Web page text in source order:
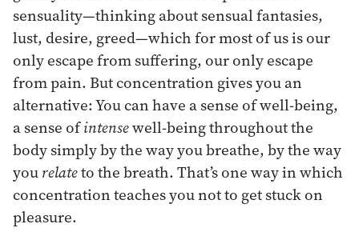
sensuality—thinking about sensual fantasies,
lust, desire, greed—which for most of us is our
only escape from suffering, our only escape
from pain. But concentration gives you an
alternative: You can have a sense of well-being,
a sense ofintensewell-being throughout the
body simply by the way you breathe, by the way
yourelateto the breath. That’s one way in which
concentration teaches you not to get stuck on
pleasure.